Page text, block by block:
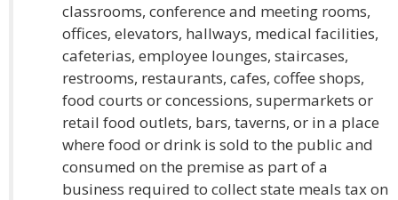
classrooms, conference and meeting rooms,
offices, elevators, hallways, medical facilities,
cafeterias, employee lounges, staircases,
restrooms, restaurants, cafes, coffee shops,
food courts or concessions, supermarkets or
retail food outlets, bars, taverns, or in a place
where food or drink is sold to the public and
consumed on the premise as part of a
business required to collect state meals tax on